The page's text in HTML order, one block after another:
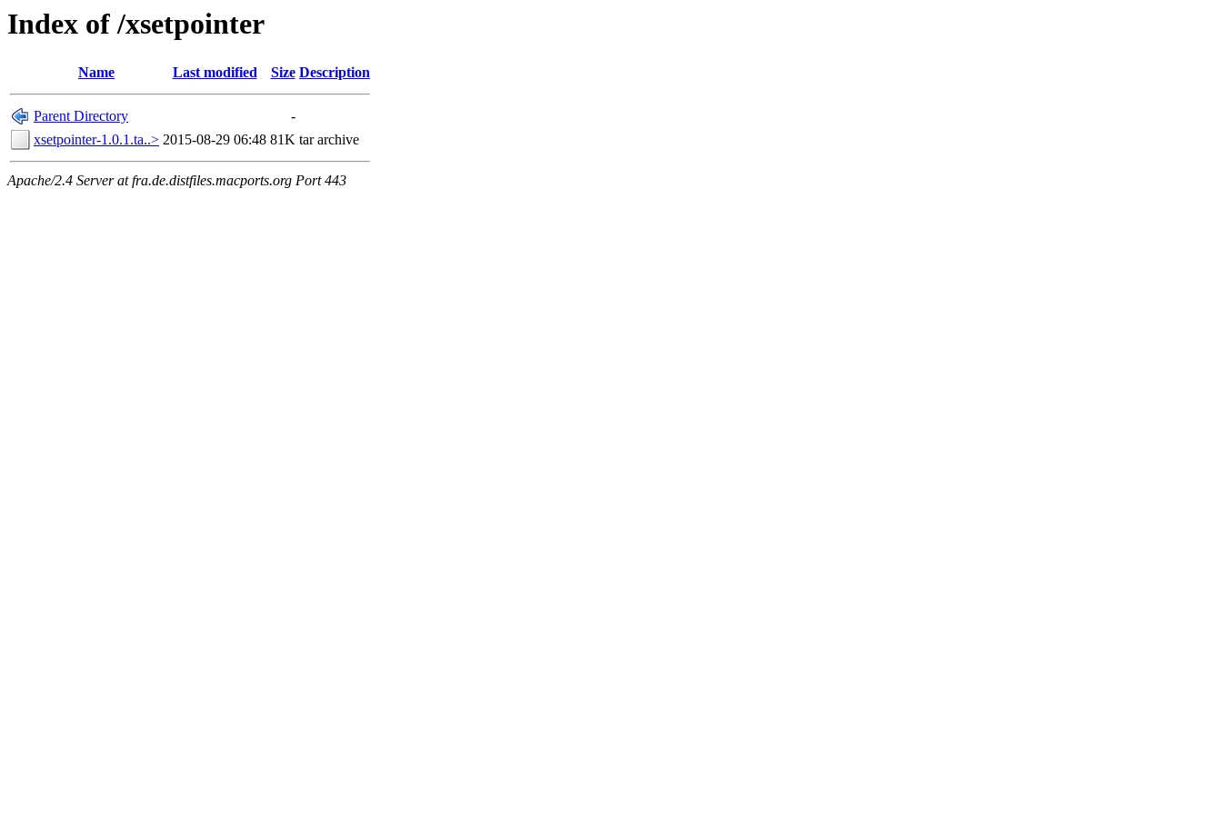
Index of /xsetpointer
Name Last modified Size Description
Parent Directory
-
xsetpointer-1.0.1.ta..> 2015-08-29 06:48 81K tar archive
Apache/2.4 Server at fra.de.distfiles.macports.org Port 443